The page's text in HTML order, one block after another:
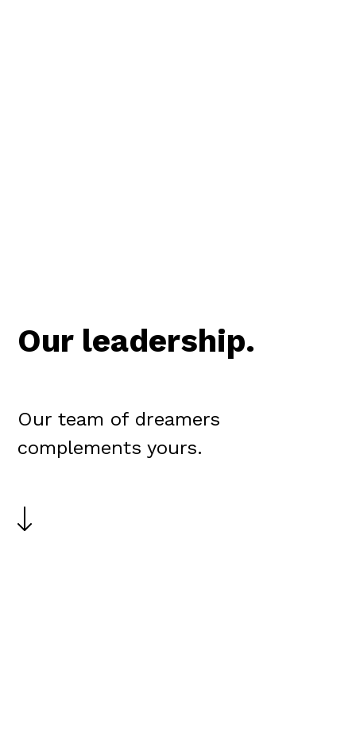
Our leadership.
Our team of dreamers
complements yours.